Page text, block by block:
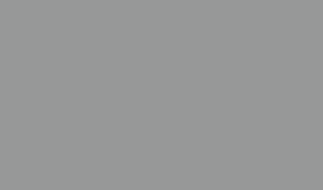
Bold Square Frame Links Bracelet-OT